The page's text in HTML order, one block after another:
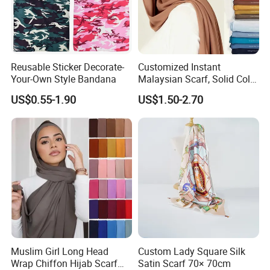
Reusable Sticker Decorate-
Your-Own Style Bandana
US$0.55-1.90
Customized Instant
Malaysian Scarf, Solid Color
Georgette Bubble Scarf,
Women's Headscarf
Fashion Hijab
US$1.50-2.70
Muslim Girl Long Head
Wrap Chiffon Hijab Scarf
Custom Lady Square Silk
Satin Scarf 70× 70cm